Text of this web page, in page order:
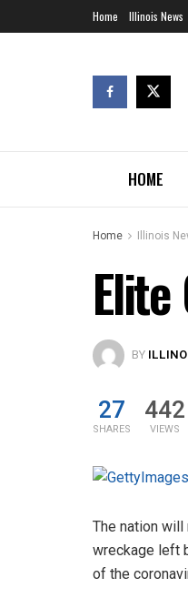
Home Illinois News
HOME
Home Illinois
BY
27
SHARES
442
VIEWS
The nation will
wreckage left
of the